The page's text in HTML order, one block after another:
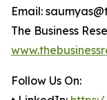
Email:
The Business
Follow Us On: